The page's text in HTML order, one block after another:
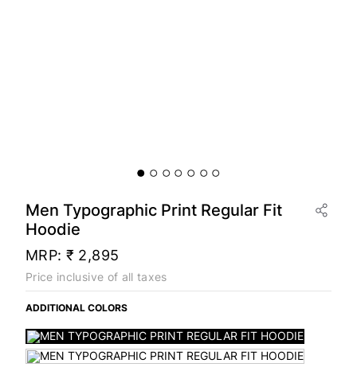
Men Typographic Print Regular Fit
Hoodie
MRP: ₹ 2,895
Price inclusive of all taxes
ADDITIONAL COLORS